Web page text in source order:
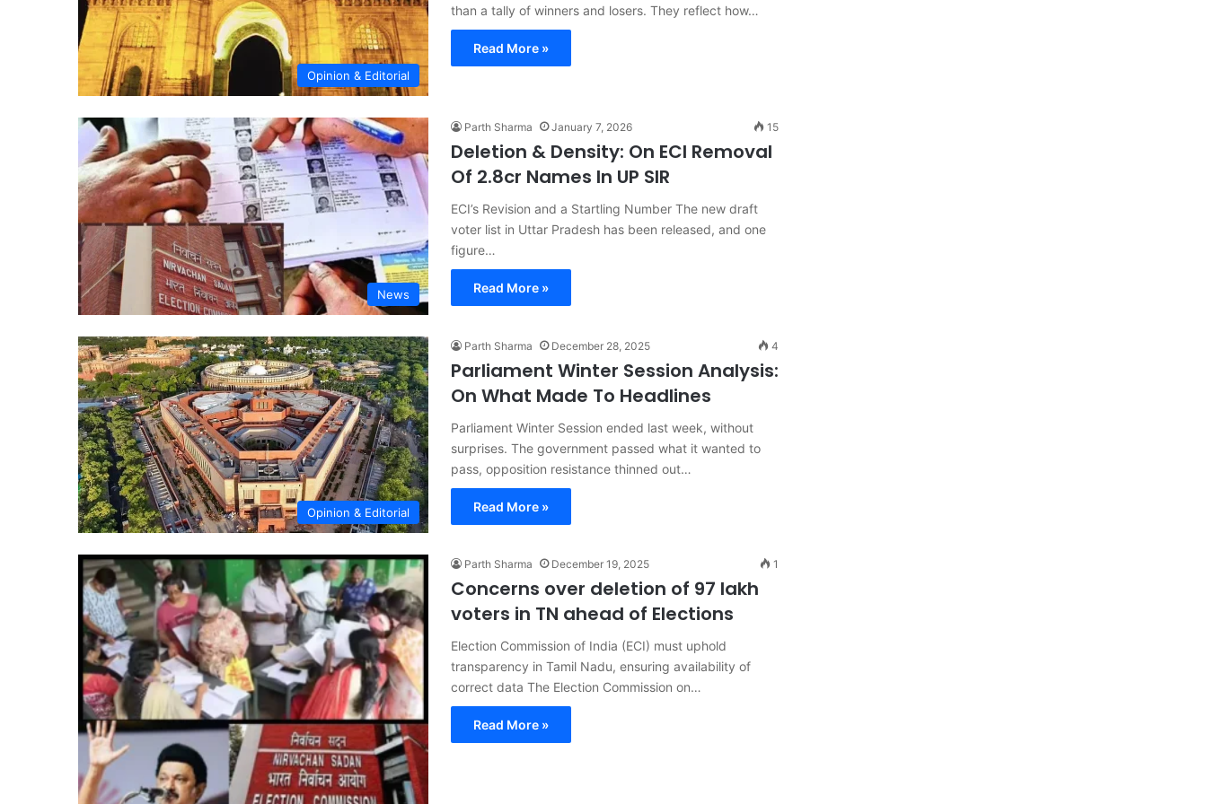
Opinion & Editorial
than a tally of winners and losers. They reflect how…
Read More »
News
Parth Sharma January 7, 2026 15
Deletion & Density: On ECI Removal
Of 2.8cr Names In UP SIR
ECI’s Revision and a Startling Number The new draft
voter list in Uttar Pradesh has been released, and one
figure…
Read More »
Opinion & Editorial
Parth Sharma December 28, 2025 4
Parliament Winter Session Analysis:
On What Made To Headlines
Parliament Winter Session ended last week, without
surprises. The government passed what it wanted to
pass, opposition resistance thinned out…
Read More »
Parth Sharma December 19, 2025 1
Concerns over deletion of 97 lakh
voters in TN ahead of Elections
Election Commission of India (ECI) must uphold
transparency in Tamil Nadu, ensuring availability of
correct data The Election Commission on…
Read More »